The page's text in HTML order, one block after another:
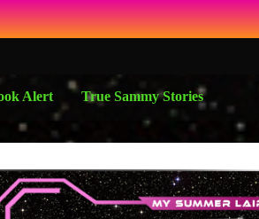
Alert True Sammy Stories